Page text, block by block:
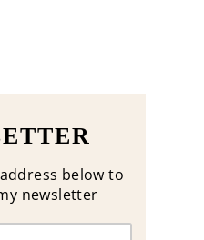
below to
newsletter